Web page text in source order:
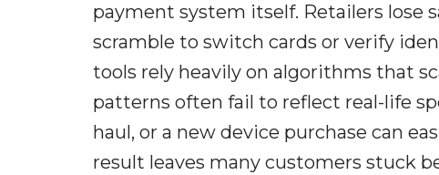
payment system itself. Retailers lose
scramble to switch cards or verify
tools rely heavily on algorithms that
patterns often fail to reflect real-life
haul, or a new device purchase can
result leaves many customers stuck